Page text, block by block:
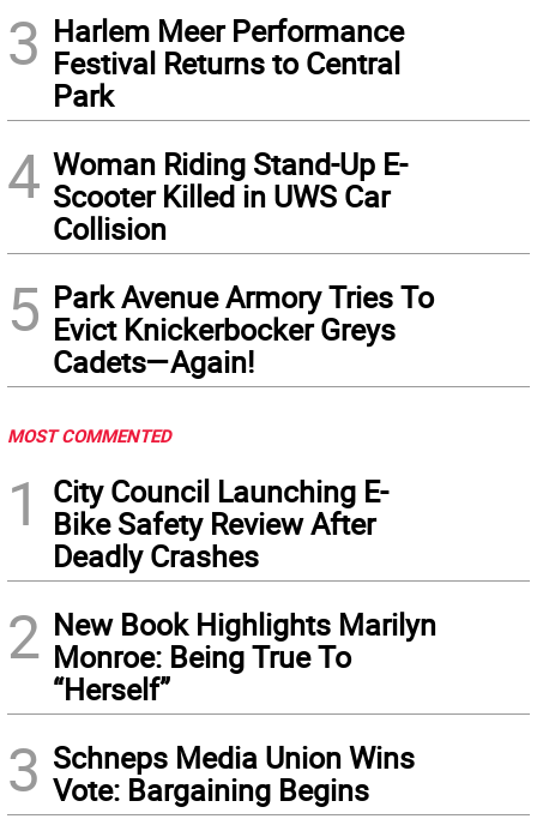
3 Harlem Meer Performance
Festival Returns to Central
Park
4 Woman Riding Stand-Up E-
Scooter Killed in UWS Car
Collision
5 Park Avenue Armory Tries To
Evict Knickerbocker Greys
Cadets—Again!
MOST COMMENTED
1
City Council Launching E-
Bike Safety Review After
Deadly Crashes
2 New Book Highlights Marilyn
Monroe: Being True To
“Herself”
3 Schneps Media Union Wins
Vote: Bargaining Begins